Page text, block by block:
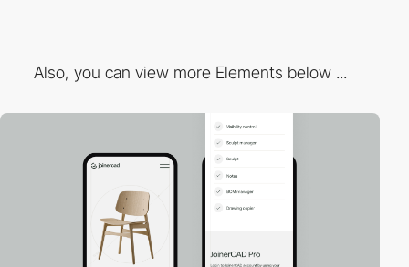
Also, you can view more Elements below ...